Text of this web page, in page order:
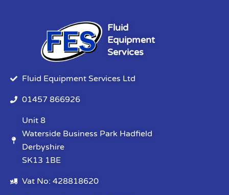
Fluid
Equipment
Services
Fluid Equipment Services Ltd
01457 866926
Unit 8
Waterside Business Park Hadfield
Derbyshire
SK13 1BE
Vat No: 428818620